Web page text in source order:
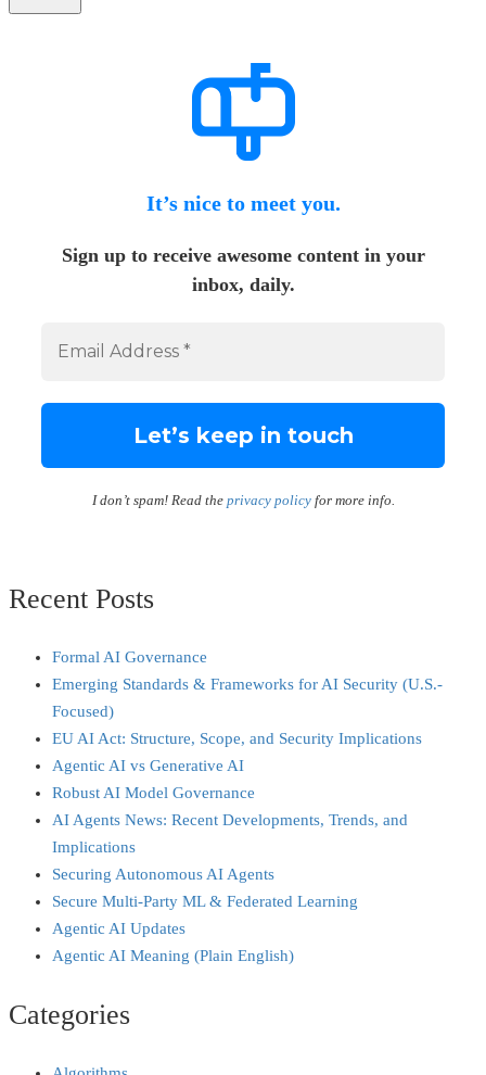
It’s nice to meet you.
Sign up to receive awesome content in your
inbox, daily.
I don’t spam! Read the privacy policyfor more info.
Recent Posts
Formal AI Governance
Emerging Standards & Frameworks for AI Security (U.S.-
Focused)
EU AI Act: Structure, Scope, and Security Implications
Agentic AI vs Generative AI
Robust AI Model Governance
AI Agents News: Recent Developments, Trends, and
Implications
Securing Autonomous AI Agents
Secure Multi‑Party ML & Federated Learning
Agentic AI Updates
Agentic AI Meaning (Plain English)
Categories